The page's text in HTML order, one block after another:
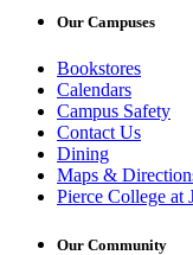
Our Campuses
Bookstores
Calendars
Campus Safety
Contact Us
Dining
Maps &
Pierce College at
Our Community